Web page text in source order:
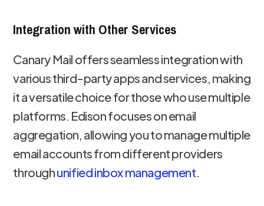
Integration with Other Services
Canary Mail offers seamless integration with
various third-party apps and services, making
it a versatile choice for those who use multiple
platforms. Edison focuses on email
aggregation, allowing you to manage multiple
email accounts from different providers
throughunified inbox management.